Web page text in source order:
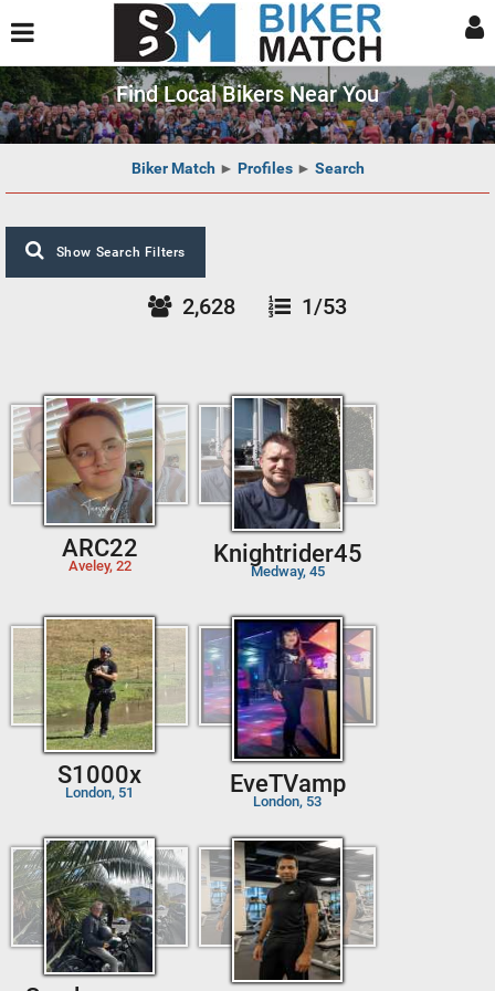
Find Local Bikers Near You
Biker Match ► Profiles► Search
Show Search Filters
2,628 1/53
ARC22
Aveley, 22 Knightrider45
Medway, 45
S1000x
London, 51 EveTVamp
London, 53